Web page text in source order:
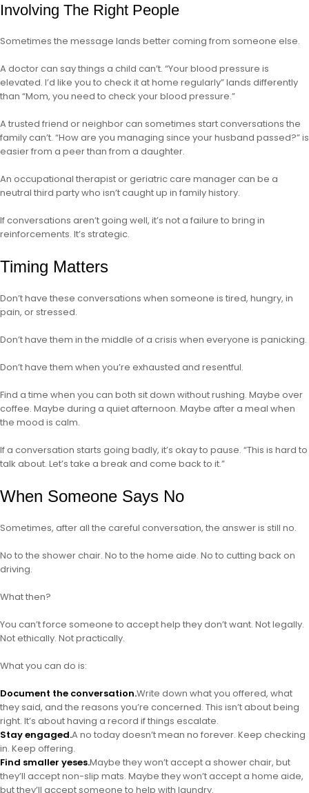
Involving The Right People
Sometimes the message lands better coming from someone else.
A doctor can say things a child can’t. “Your blood pressure is
elevated. I’d like you to check it at home regularly” lands differently
than “Mom, you need to check your blood pressure.”
A trusted friend or neighbor can sometimes start conversations the
family can’t. “How are you managing since your husband passed?” is
easier from a peer than from a daughter.
An occupational therapist or geriatric care manager can be a
neutral third party who isn’t caught up in family history.
If conversations aren’t going well, it’s not a failure to bring in
reinforcements. It’s strategic.
Timing Matters
Don’t have these conversations when someone is tired, hungry, in
pain, or stressed.
Don’t have them in the middle of a crisis when everyone is panicking.
Don’t have them when you’re exhausted and resentful.
Find a time when you can both sit down without rushing. Maybe over
coffee. Maybe during a quiet afternoon. Maybe after a meal when
the mood is calm.
If a conversation starts going badly, it’s okay to pause. “This is hard to
talk about. Let’s take a break and come back to it.”
When Someone Says No
Sometimes, after all the careful conversation, the answer is still no.
No to the shower chair. No to the home aide. No to cutting back on
driving.
What then?
You can’t force someone to accept help they don’t want. Not legally.
Not ethically. Not practically.
What you can do is:
Document the conversation.Write down what you offered, what
they said, and the reasons you’re concerned. This isn’t about being
right. It’s about having a record if things escalate.
Stay engaged.A no today doesn’t mean no forever. Keep checking
in. Keep offering.
Find smaller yeses.Maybe they won’t accept a shower chair, but
they’ll accept non-slip mats. Maybe they won’t accept a home aide,
but they’ll accept someone to help with laundry.